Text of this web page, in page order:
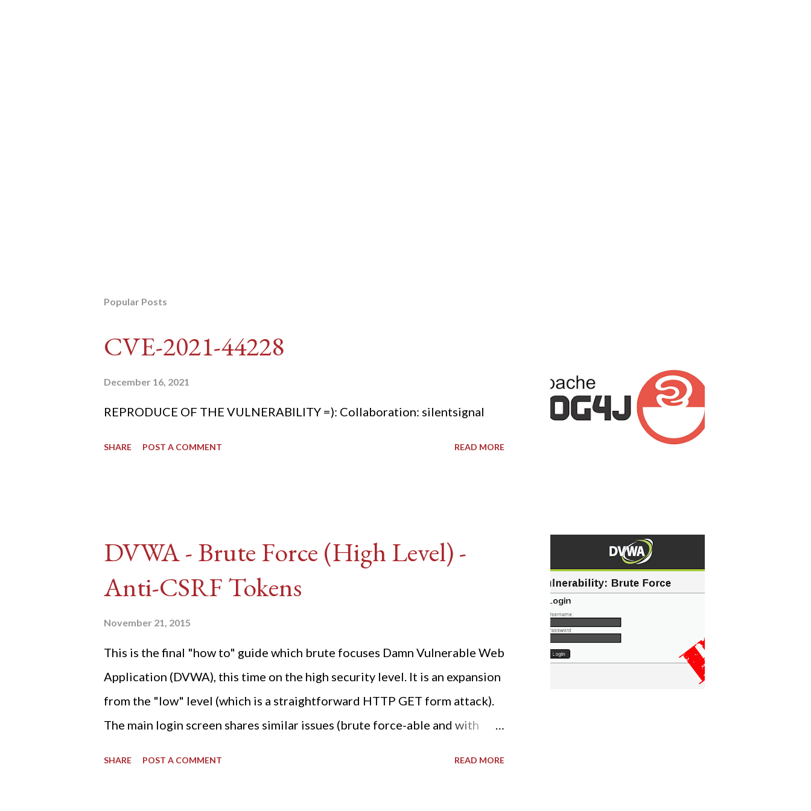
Popular Posts
CVE-2021-44228
December 16, 2021
REPRODUCE OF THE VULNERABILITY =): Collaboration: silentsignal
SHARE POST A COMMENT READ MORE
DVWA - Brute Force (High Level) -
Anti-CSRF Tokens
November 21, 2015
This is the final "how to" guide which brute focuses Damn Vulnerable Web
Application (DVWA), this time on the high security level. It is an expansion
from the "low" level (which is a straightforward HTTP GET form attack).
The main login screen shares similar issues (brute force-able and with
SHARE POST A COMMENT READ MORE